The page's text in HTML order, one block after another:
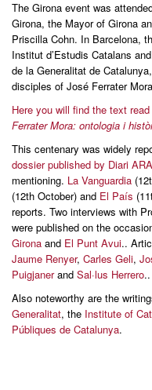
The Girona event was
Girona, the Mayor of Girona
Priscilla Cohn. In Barcelona,
Institut d’Estudis Catalans
de la Generalitat de
disciples of José Ferrater
Here you will find the text
Ferrater Mora: ontologia i
This centenary was widely
dossier published by Diari ARA
mentioning. La Vanguardia
(12th October) and El País
reports. Two interviews with
were published on the
Girona and El Punt Avui..
Jaume Renyer, Carles Geli,
Puigjanerand Sal·lus Herrero..
Also noteworthy are the
Generalitat, the Institute of
Públiques de Catalunya.